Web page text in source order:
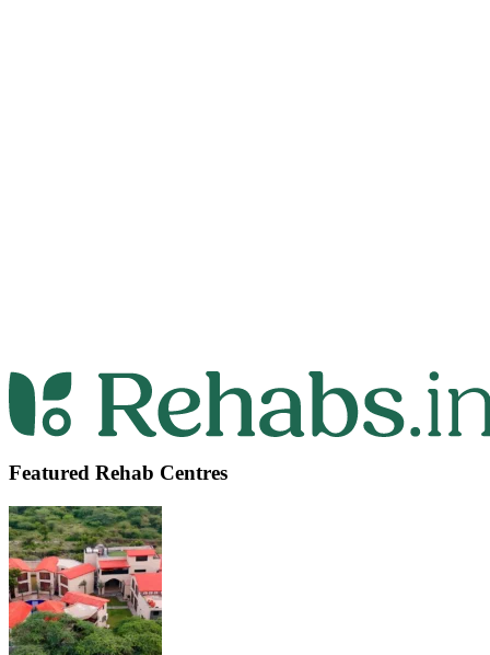
Featured Rehab Centres